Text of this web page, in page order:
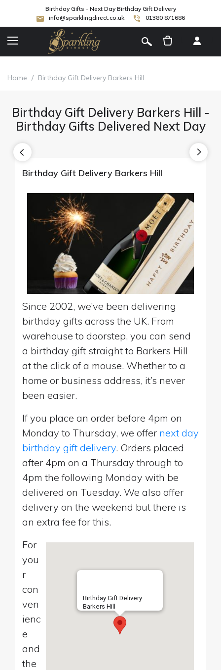
Birthday Gifts - Next Day Birthday Gift Delivery
info@sparklingdirect.co.uk
01380 871686
Home / Birthday Gift Delivery Barkers Hill
Birthday Gift Delivery Barkers Hill -
Birthday Gifts Delivered Next Day
Birthday Gift Delivery Barkers Hill
Since 2002, we’ve been delivering
birthday gifts across the UK. From
warehouse to doorstep, you can send
a birthday gift straight to Barkers Hill
at the click of a mouse. Whether to a
home or business address, it’s never
been easier.
If you place an order before 4pm on
Monday to Thursday, we offer next day
birthday gift delivery. Orders placed
after 4pm on a Thursday through to
4pm the following Monday with be
delivered on Tuesday. We also offer
delivery on the weekend but there is
an extra fee for this.
Birthday Gift Delivery
Barkers Hill
For
you
r
con
ven
ienc
e
and
the